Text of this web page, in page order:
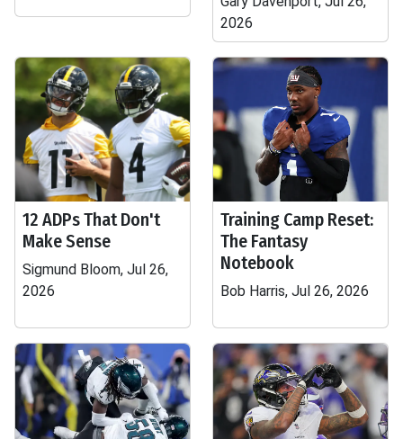
2026
12 ADPs That Don't
Make Sense
Sigmund Bloom, Jul 26,
2026
Training Camp Reset:
The Fantasy
Notebook
Bob Harris, Jul 26, 2026